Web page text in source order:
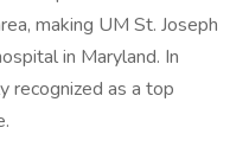
making UM St. Joseph
in Maryland. In
recognized as a top